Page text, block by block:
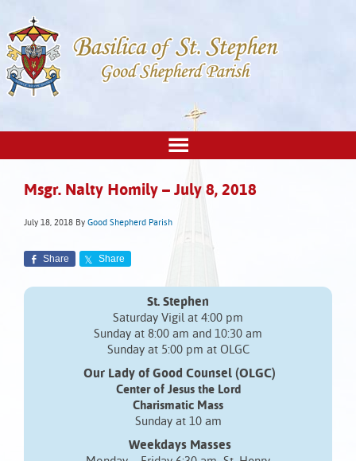
Msgr. Nalty Homily – July 8, 2018
July 18, 2018 By Good Shepherd Parish
Share Share
St. Stephen
Saturday Vigil at 4:00 pm
Sunday at 8:00 am and 10:30 am
Sunday at 5:00 pm at OLGC
Our Lady of Good Counsel (OLGC)
Center of Jesus the Lord
Charismatic Mass
Sunday at 10 am
Weekdays Masses